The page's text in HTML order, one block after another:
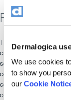
Dermalogica
We use cookies
to show you
our Cookie
Profiling
The Dermalogica
create profiles by
searching and buying
communications by
certain common
one or more